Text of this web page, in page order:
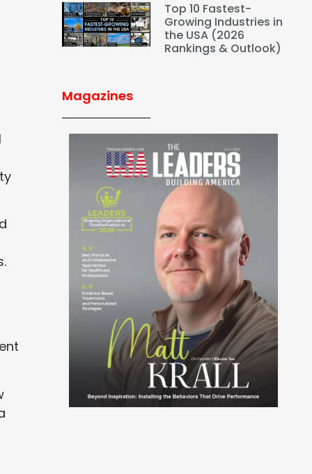
Top 10 Fastest-
Growing Industries in
the USA (2026
Rankings & Outlook)
Magazines